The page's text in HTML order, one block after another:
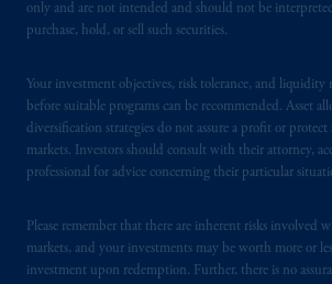
only and are not intended and should not be
purchase, hold, or sell such securities.
Your investment objectives, risk tolerance, and liquidity
before suitable programs can be recommended. Asset
diversification strategies do not assure a profit or protect
markets. Investors should consult with their attorney,
professional for advice concerning their particular
Please remember that there are inherent risks involved
markets, and your investments may be worth more or
investment upon redemption. Further, there is no